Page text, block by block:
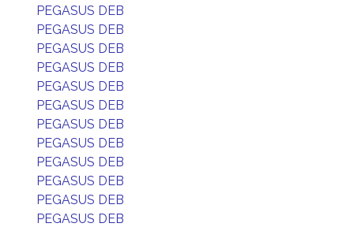
PEGASUS DEB
PEGASUS DEB
PEGASUS DEB
PEGASUS DEB
PEGASUS DEB
PEGASUS DEB
PEGASUS DEB
PEGASUS DEB
PEGASUS DEB
PEGASUS DEB
PEGASUS DEB
PEGASUS DEB